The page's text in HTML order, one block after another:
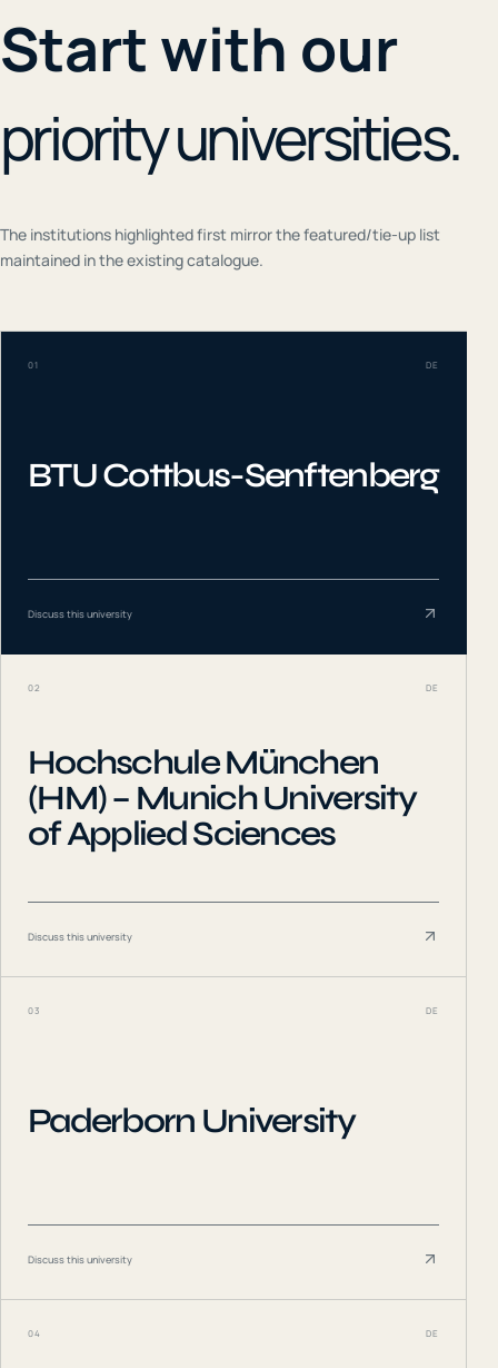
Start with our
priority universities.
The institutions highlighted first mirror the featured/tie-up list
maintained in the existing catalogue.
01 DE
BTU Cottbus-Senftenberg
Discuss this university
02 DE
Hochschule München
(HM) – Munich University
of Applied Sciences
Discuss this university
03 DE
Paderborn University
Discuss this university
04 DE